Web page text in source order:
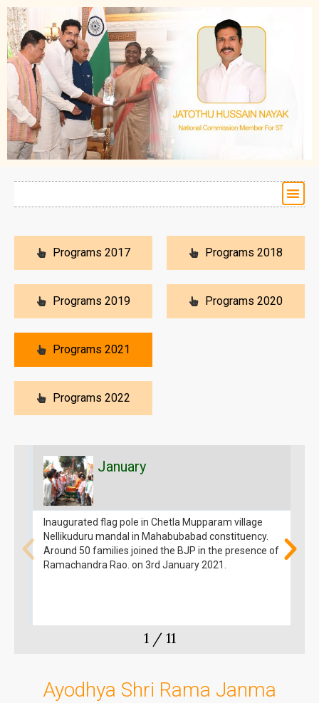
Programs 2017 Programs 2018
Programs 2019 Programs 2020
Programs 2021
Programs 2022
January
Inaugurated flag pole in Chetla Mupparam village
Nellikuduru mandal in Mahabubabad constituency.
Around 50 families joined the BJP in the presence of
Ramachandra Rao. on 3rd January 2021.
1 / 11
Ayodhya Shri Rama Janma